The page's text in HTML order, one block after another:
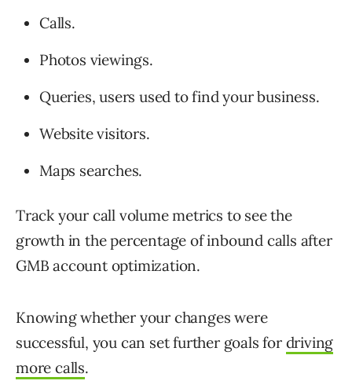
Calls.
Photos viewings.
Queries, users used to find your business.
Website visitors.
Maps searches.
Track your call volume metrics to see the
growth in the percentage of inbound calls after
GMB account optimization.
Knowing whether your changes were
successful, you can set further goals for driving
more calls.